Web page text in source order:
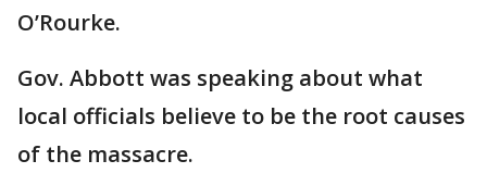
O’Rourke.
Gov. Abbott was speaking about what
local officials believe to be the root causes
of the massacre.